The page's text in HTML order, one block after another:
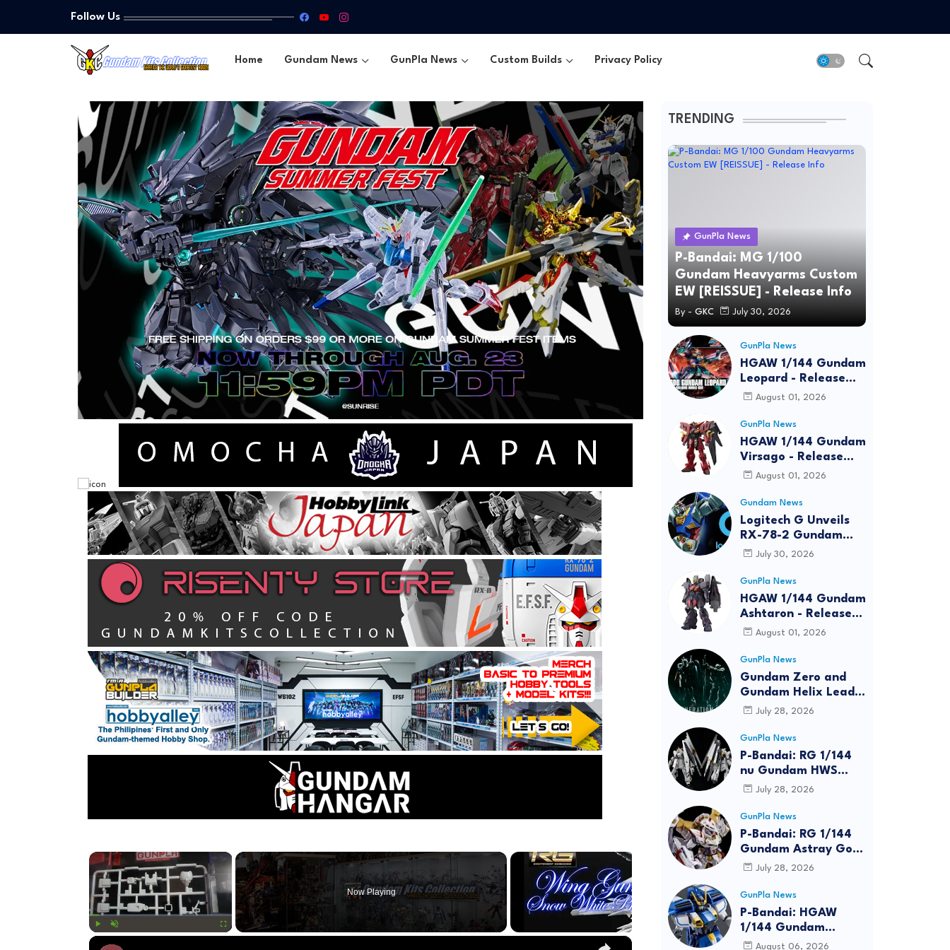
Follow Us
Home Gundam News GunPla News Custom Builds Privacy Policy
×
Now Playing
×
TRENDING
GunPla News
P-Bandai: MG 1/100
Gundam Heavyarms Custom
EW [REISSUE] - Release Info
By - GKC July 30, 2026
GunPla News
HGAW 1/144 Gundam
Leopard - Release
Info, Box art and
August 01, 2026
GunPla News
HGAW 1/144 Gundam
Virsago - Release
InfoAugust 01, 2026
Gundam News
Logitech G Unveils
RX-78-2 Gundam
Edition Gaming Gear
2026
July 30, 2026
GunPla News
HGAW 1/144 Gundam
Ashtaron - Release
InfoAugust 01, 2026
GunPla News
Gundam Zero and
Gundam Helix Lead
the RG Project
July 28, 2026
GunPla News
P-Bandai: RG 1/144
nu Gundam HWS
[REISSUE] - Release
July 28, 2026
GunPla News
P-Bandai: RG 1/144
Gundam Astray Gold
Frame Amatsu Hana
info
July 28, 2026
GunPla News
P-Bandai: HGAW
1/144 Gundam
Airmaster Burst
August 06, 2026